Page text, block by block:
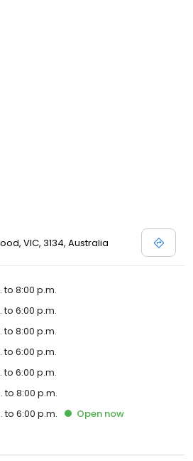
VIC, 3134, Australia
to 8:00 p.m.
to 6:00 p.m.
to 8:00 p.m.
to 6:00 p.m.
to 6:00 p.m.
to 8:00 p.m.
to 6:00 p.m. Open now